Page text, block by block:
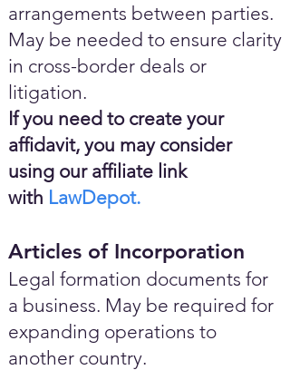
arrangements between parties.
May be needed to ensure clarity
in cross-border deals or
litigation.
If you need to create your
affidavit, you may consider
using our affiliate link
with LawDepot.
Articles of Incorporation
Legal formation documents for
a business. May be required for
expanding operations to
another country.